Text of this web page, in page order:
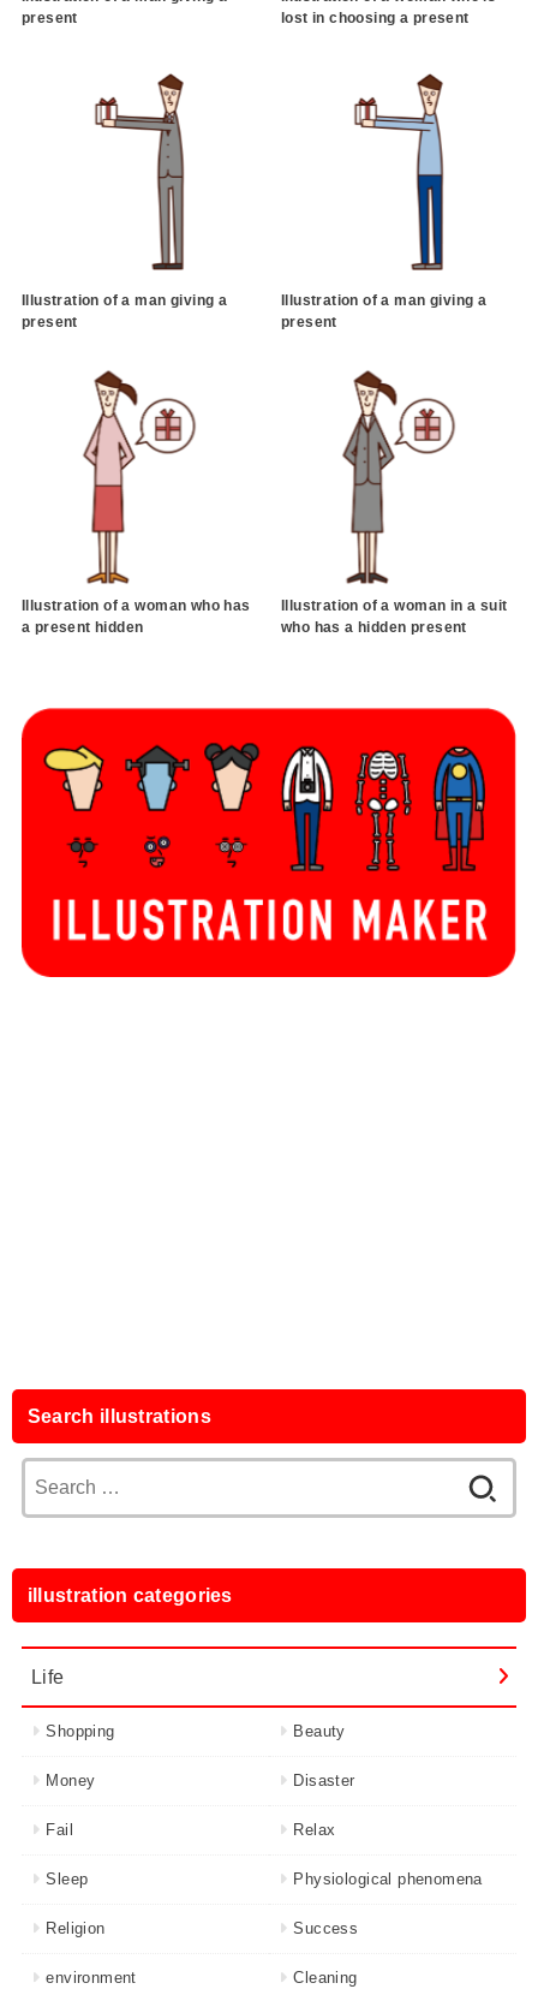
present
lost in choosing a present
Illustration of a man giving a
present
Illustration of a man giving a
present
Illustration of a woman who has
a present hidden
Illustration of a woman in a suit
who has a hidden present
Search illustrations
for:
illustration categories
Life
Shopping Beauty
Money Disaster
Fail Relax
Sleep Physiological phenomena
Religion Success
environment Cleaning